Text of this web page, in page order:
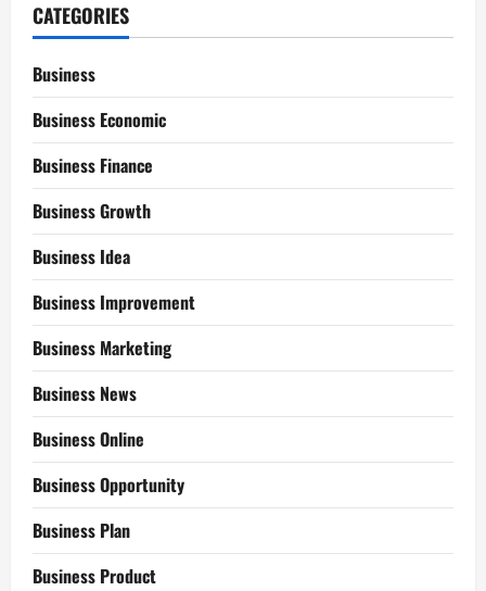
CATEGORIES
Business
Business Economic
Business Finance
Business Growth
Business Idea
Business Improvement
Business Marketing
Business News
Business Online
Business Opportunity
Business Plan
Business Product